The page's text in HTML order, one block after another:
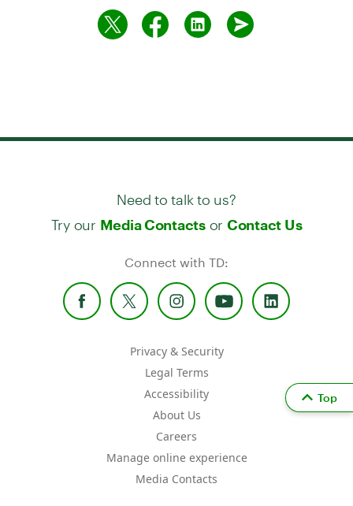
Need to talk to us?
Try our Media Contactsor Contact Us
Connect with TD:
Privacy & Security
Legal Terms
Accessibility
About Us
Careers
Manage online experience
Media Contacts
Top